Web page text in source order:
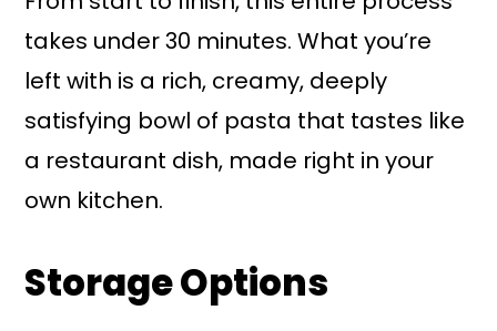
takes under 30 minutes. What you’re
left with is a rich, creamy, deeply
satisfying bowl of pasta that tastes like
a restaurant dish, made right in your
own kitchen.
Storage Options